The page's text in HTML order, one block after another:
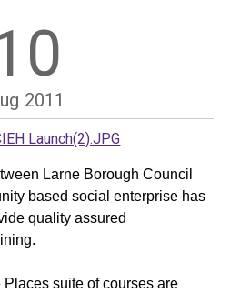
2011
Larne Borough Council
based social enterprise has
quality assured
suite of courses are